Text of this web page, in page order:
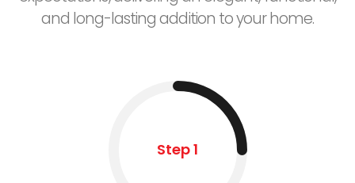
and long-lasting addition to your home.
Step 1